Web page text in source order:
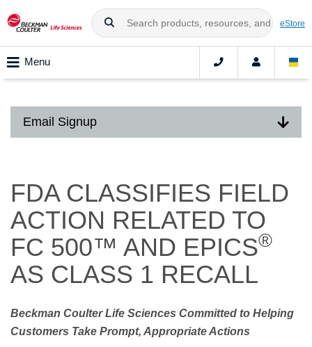
eStore
Menu
Email Signup
FDA CLASSIFIES FIELD
ACTION RELATED TO
FC 500™ AND EPICS®
AS CLASS 1 RECALL
Beckman Coulter Life Sciences Committed to Helping
Customers Take Prompt, Appropriate Actions